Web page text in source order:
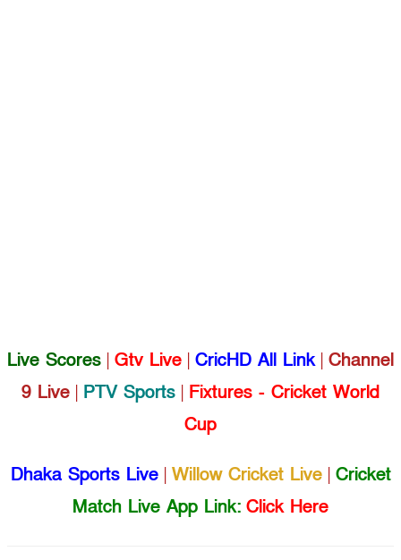
Live Scores | Gtv Live | CricHD All Link| Channel
9 Live | PTV Sports | Fixtures - Cricket World
Cup
Dhaka Sports Live| Willow Cricket Live| Cricket
Match Live App Link: Click Here